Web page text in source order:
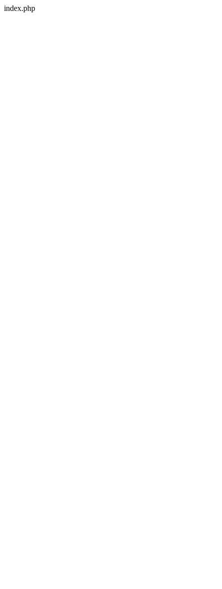
index.php